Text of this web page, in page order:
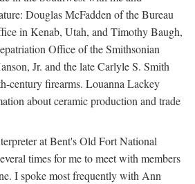
Douglas McFadden of the Bureau
in Kenab, Utah, and Timothy Baugh,
Office of the Smithsonian
Jr. and the late Carlyle S. Smith
century firearms. Louanna Lackey
about ceramic production and trade
at Bent's Old Fort National
times for me to meet with members
I spoke most frequently with Ann